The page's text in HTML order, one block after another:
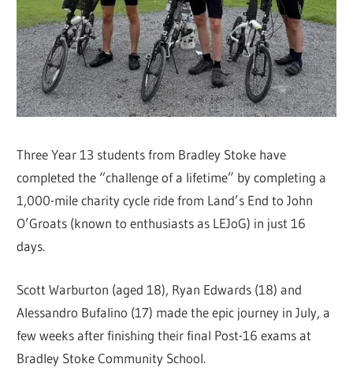
Three Year 13 students from Bradley Stoke have
completed the “challenge of a lifetime” by completing a
1,000-mile charity cycle ride from Land’s End to John
O’Groats (known to enthusiasts as LEJoG) in just 16
days.
Scott Warburton (aged 18), Ryan Edwards (18) and
Alessandro Bufalino (17) made the epic journey in July, a
few weeks after finishing their final Post-16 exams at
Bradley Stoke Community School.